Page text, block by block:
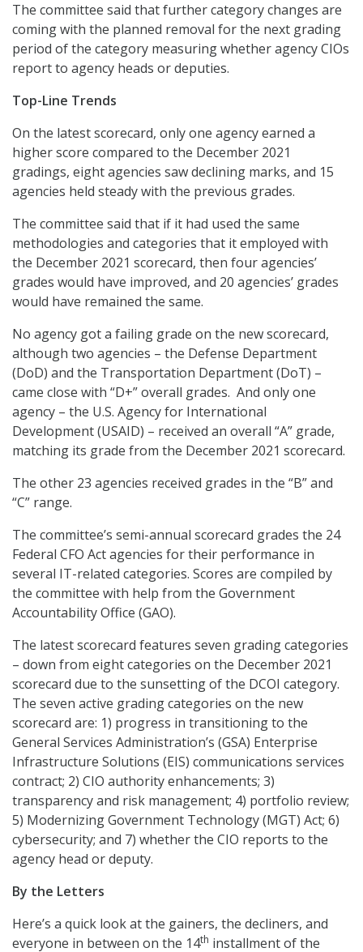
The committee said that further category changes are
coming with the planned removal for the next grading
period of the category measuring whether agency CIOs
report to agency heads or deputies.
Top-Line Trends
On the latest scorecard, only one agency earned a
higher score compared to the December 2021
gradings, eight agencies saw declining marks, and 15
agencies held steady with the previous grades.
The committee said that if it had used the same
methodologies and categories that it employed with
the December 2021 scorecard, then four agencies’
grades would have improved, and 20 agencies’ grades
would have remained the same.
No agency got a failing grade on the new scorecard,
although two agencies – the Defense Department
(DoD) and the Transportation Department (DoT) –
came close with “D+” overall grades. And only one
agency – the U.S. Agency for International
Development (USAID) – received an overall “A” grade,
matching its grade from the December 2021 scorecard.
The other 23 agencies received grades in the “B” and
“C” range.
The committee’s semi-annual scorecard grades the 24
Federal CFO Act agencies for their performance in
several IT-related categories. Scores are compiled by
the committee with help from the Government
Accountability Office (GAO).
The latest scorecard features seven grading categories
– down from eight categories on the December 2021
scorecard due to the sunsetting of the DCOI category.
The seven active grading categories on the new
scorecard are: 1) progress in transitioning to the
General Services Administration’s (GSA) Enterprise
Infrastructure Solutions (EIS) communications services
contract; 2) CIO authority enhancements; 3)
transparency and risk management; 4) portfolio review;
5) Modernizing Government Technology (MGT) Act; 6)
cybersecurity; and 7) whether the CIO reports to the
agency head or deputy.
By the Letters
Here’s a quick look at the gainers, the decliners, and
everyone in between on the 14th installment of the